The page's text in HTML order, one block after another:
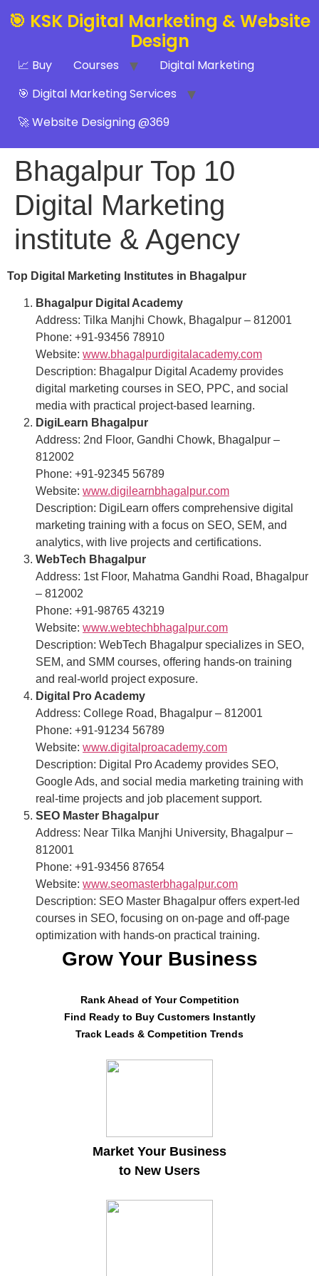
🎯 KSK Digital Marketing & Website
Design
📈 Buy Courses
Digital Marketing
🎯 Digital Marketing Services
🚀 Website Designing @369
Bhagalpur Top 10
Digital Marketing
institute & Agency
Top Digital Marketing Institutes in Bhagalpur
Bhagalpur Digital Academy
Address: Tilka Manjhi Chowk, Bhagalpur – 812001
Phone: +91-93456 78910
Website: www.bhagalpurdigitalacademy.com
Description: Bhagalpur Digital Academy provides
digital marketing courses in SEO, PPC, and social
media with practical project-based learning.
DigiLearn Bhagalpur
Address: 2nd Floor, Gandhi Chowk, Bhagalpur –
812002
Phone: +91-92345 56789
Website: www.digilearnbhagalpur.com
Description: DigiLearn offers comprehensive digital
marketing training with a focus on SEO, SEM, and
analytics, with live projects and certifications.
WebTech Bhagalpur
Address: 1st Floor, Mahatma Gandhi Road, Bhagalpur
– 812002
Phone: +91-98765 43219
Website: www.webtechbhagalpur.com
Description: WebTech Bhagalpur specializes in SEO,
SEM, and SMM courses, offering hands-on training
and real-world project exposure.
Digital Pro Academy
Address: College Road, Bhagalpur – 812001
Phone: +91-91234 56789
Website: www.digitalproacademy.com
Description: Digital Pro Academy provides SEO,
Google Ads, and social media marketing training with
real-time projects and job placement support.
SEO Master Bhagalpur
Address: Near Tilka Manjhi University, Bhagalpur –
812001
Phone: +91-93456 87654
Website: www.seomasterbhagalpur.com
Description: SEO Master Bhagalpur offers expert-led
courses in SEO, focusing on on-page and off-page
optimization with hands-on practical training.
Grow Your Business
Rank Ahead of Your Competition
Find Ready to Buy Customers Instantly
Track Leads & Competition Trends
Market Your Business
to New Users